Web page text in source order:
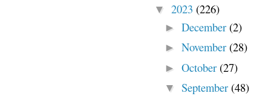
▼ 2023 (226)
► December (2)
► November (28)
► October (27)
▼ September (48)